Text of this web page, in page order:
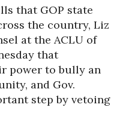
that GOP state
the country, Liz
at the ACLU of
that
power to bully an
and Gov.
step by vetoing